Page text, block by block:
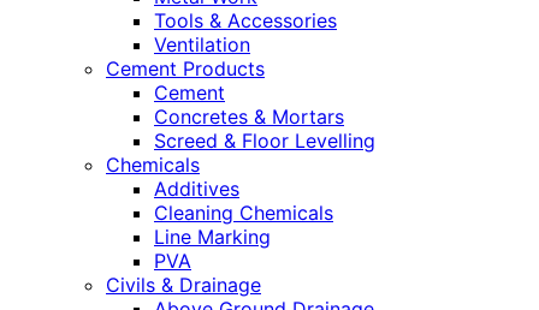
Tools & Accessories
Ventilation
Cement Products
Cement
Concretes & Mortars
Screed & Floor Levelling
Chemicals
Additives
Cleaning Chemicals
Line Marking
PVA
Civils & Drainage